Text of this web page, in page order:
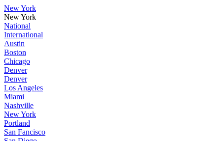
New York
New York
National
International
Austin
Boston
Chicago
Denver
Denver
Los Angeles
Miami
Nashville
New York
Portland
San Fancisco